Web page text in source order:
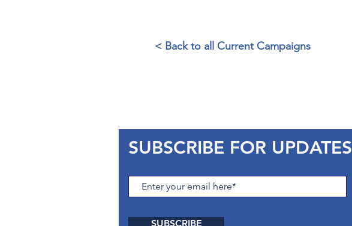
< Back to all Current Campaigns
SUBSCRIBE FOR UPDATES
SUBSCRIBE